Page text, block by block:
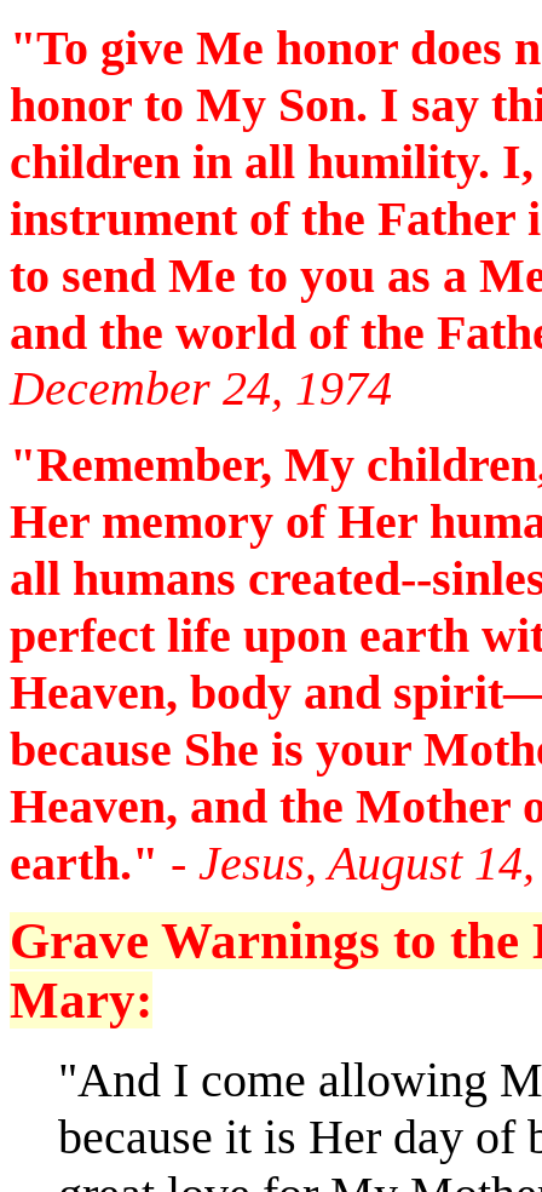
"To give Me honor does
honor to My Son. I say
children in all humility.
instrument of the Father
to send Me to you as a
and the world of the
December 24, 1974
"Remember, My
Her memory of Her
all humans created--
perfect life upon earth
Heaven, body and
because She is your
Heaven, and the Mother
earth." - Jesus, August
Grave Warnings to
Mary:
"And I come allowing
because it is Her day of